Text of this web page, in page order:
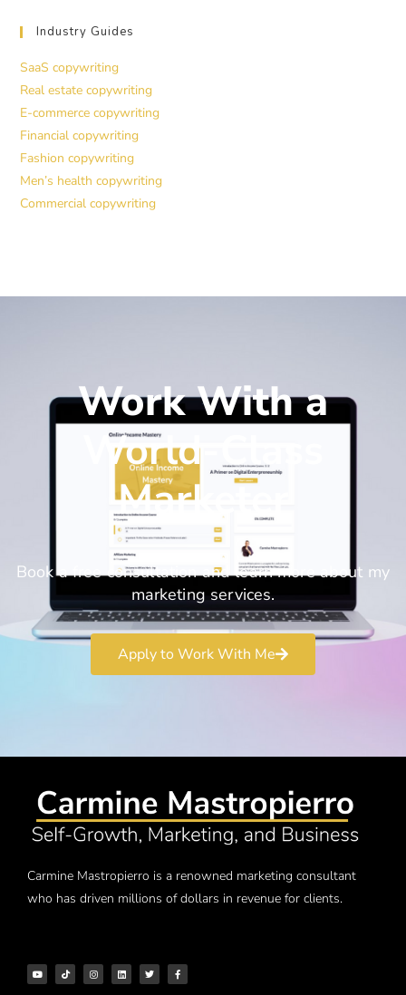
Industry Guides
SaaS copywriting
Real estate copywriting
E-commerce copywriting
Financial copywriting
Fashion copywriting
Men’s health copywriting
Commercial copywriting
Work With a
World-Class
Marketer
Book a free consultation and learn more about my
marketing services.
Apply to Work With Me
Carmine Mastropierro is a renowned marketing consultant
who has driven millions of dollars in revenue for clients.